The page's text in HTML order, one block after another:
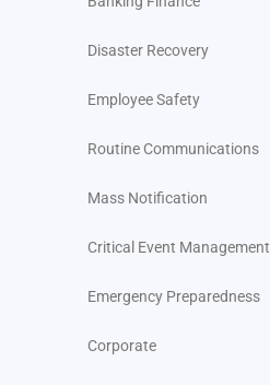
Disaster Recovery
Employee Safety
Routine Communications
Mass Notification
Critical Event Management
Emergency Preparedness
Corporate